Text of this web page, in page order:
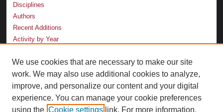
Disciplines
Authors
Recent Additions
Activity by Year
LINKS
Law School
Faculty Profiles
Law Library
We use cookies that are necessary to make our site
work. We may also use additional cookies to analyze,
improve, and personalize our content and your digital
experience. You can manage your cookie preferences
using the Cookie settings link. For more information,